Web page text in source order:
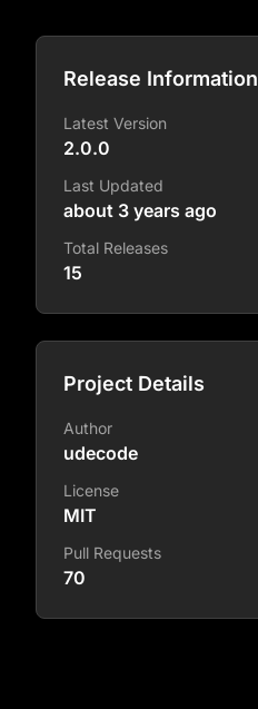
Release Information
Latest Version
2.0.0
Last Updated
about 3 years ago
Total Releases
15
Project Details
Author
udecode
License
MIT
Pull Requests
70